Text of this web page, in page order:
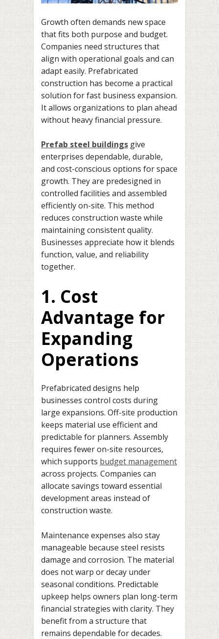
Growth often demands new space
that fits both purpose and budget.
Companies need structures that
align with operational goals and can
adapt easily. Prefabricated
construction has become a practical
solution for fast business expansion.
It allows organizations to plan ahead
without heavy financial pressure.
Prefab steel buildings give
enterprises dependable, durable,
and cost-conscious options for space
growth. They are predesigned in
controlled facilities and assembled
efficiently on-site. This method
reduces construction waste while
maintaining consistent quality.
Businesses appreciate how it blends
function, value, and reliability
together.
1. Cost
Advantage for
Expanding
Operations
Prefabricated designs help
businesses control costs during
large expansions. Off-site production
keeps material use efficient and
predictable for planners. Assembly
requires fewer on-site resources,
which supports budget management
across projects. Companies can
allocate savings toward essential
development areas instead of
construction waste.
Maintenance expenses also stay
manageable because steel resists
damage and corrosion. The material
does not warp or decay under
seasonal conditions. Predictable
upkeep helps owners plan long-term
financial strategies with clarity. They
benefit from a structure that
remains dependable for decades.